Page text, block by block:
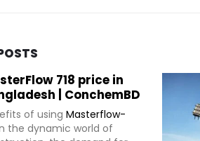
718 price in
| ConchemBD
of usingMasterflow-
the dynamic world of